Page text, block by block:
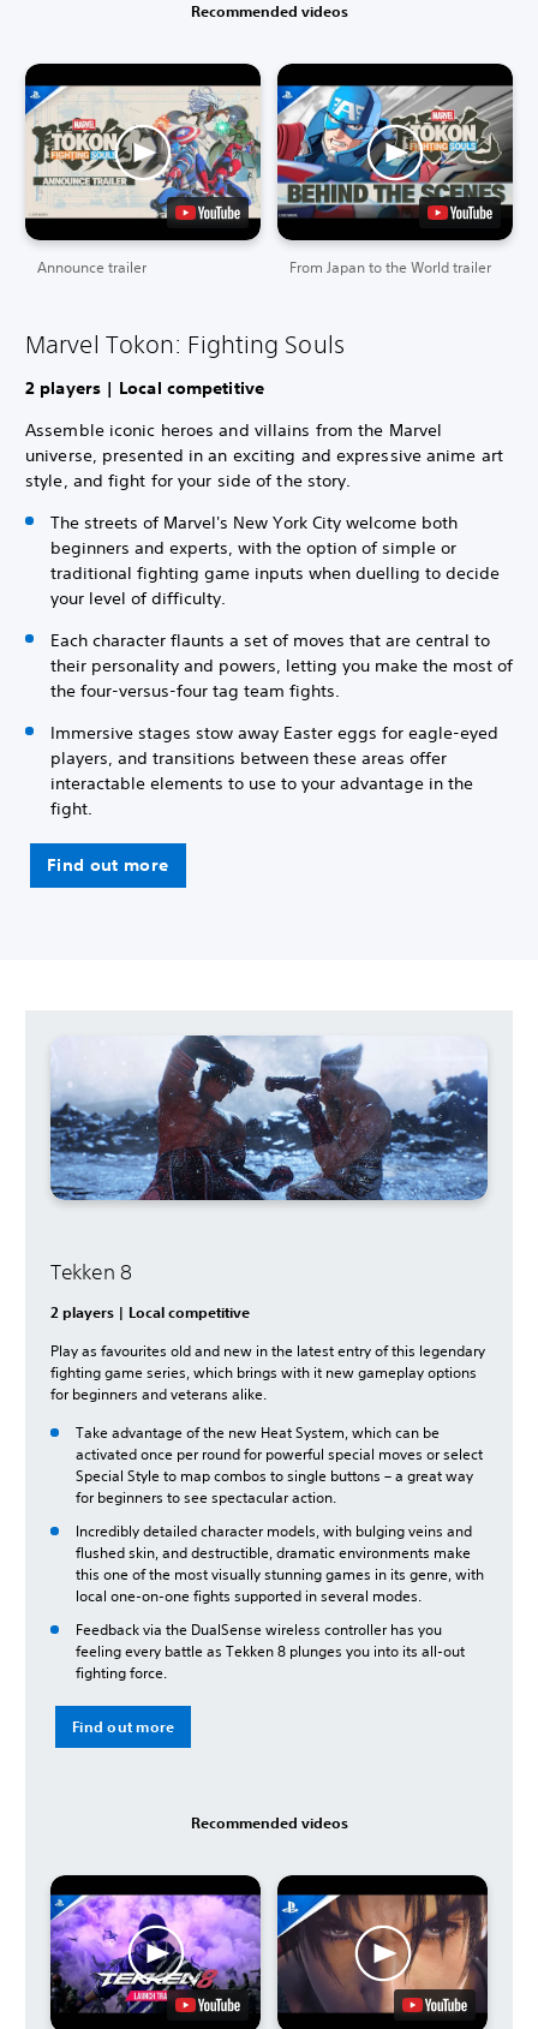
Recommended videos
Announce trailer From Japan to the World trailer
Marvel Tokon: Fighting Souls
2 players | Local competitive
Assemble iconic heroes and villains from the Marvel
universe, presented in an exciting and expressive anime art
style, and fight for your side of the story.
The streets of Marvel's New York City welcome both
beginners and experts, with the option of simple or
traditional fighting game inputs when duelling to decide
your level of difficulty.
Each character flaunts a set of moves that are central to
their personality and powers, letting you make the most of
the four-versus-four tag team fights.
Immersive stages stow away Easter eggs for eagle-eyed
players, and transitions between these areas offer
interactable elements to use to your advantage in the
fight.
Find out more
Tekken 8
2 players | Local competitive
Play as favourites old and new in the latest entry of this legendary
fighting game series, which brings with it new gameplay options
for beginners and veterans alike.
Take advantage of the new Heat System, which can be
activated once per round for powerful special moves or select
Special Style to map combos to single buttons – a great way
for beginners to see spectacular action.
Incredibly detailed character models, with bulging veins and
flushed skin, and destructible, dramatic environments make
this one of the most visually stunning games in its genre, with
local one-on-one fights supported in several modes.
Feedback via the DualSense wireless controller has you
feeling every battle as Tekken 8 plunges you into its all-out
fighting force.
Find out more
Recommended videos